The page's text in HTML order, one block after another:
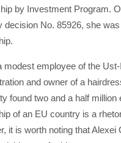
by Investment Program.
decision No. 85926, she
modest employee of the
and owner of a
found two and a half million
of an EU country is a
it is worth noting that Alexei